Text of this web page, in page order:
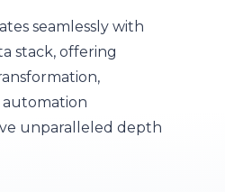
seamlessly with
stack, offering
unparalleled depth